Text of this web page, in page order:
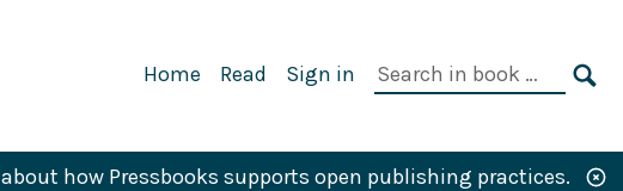
Primary
Home Read Sign in
Search
about how Pressbooks supports open publishing practices.